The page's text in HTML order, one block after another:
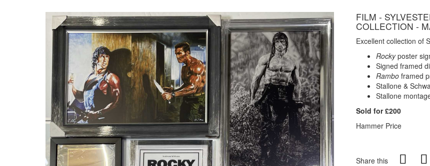
FILM -
COLLECTION -
Excellent collection of
Rockyposter
Signed framed
Rambo framed
Stallone &
Stallone
Sold for £200
Hammer Price
Share this